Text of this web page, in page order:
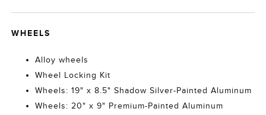
WHEELS
Alloy wheels
Wheel Locking Kit
Wheels: 19" x 8.5" Shadow Silver-Painted Aluminum
Wheels: 20" x 9" Premium-Painted Aluminum